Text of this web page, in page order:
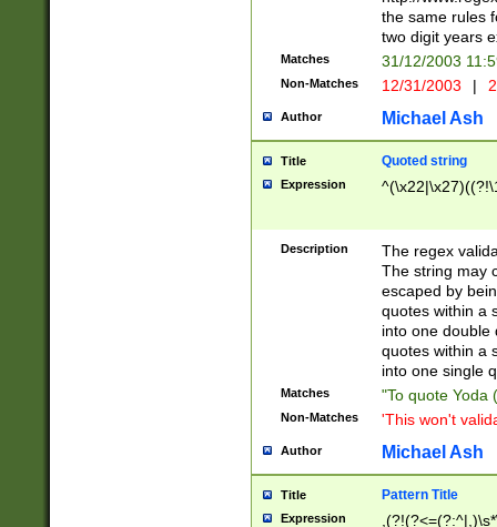
the same rules
two digit years
Matches 31/12/2003
Non-Matches 12/31/2003 |
Author Michael Ash
Title Quoted string
Expression
Description
The regex
The string may
escaped by
quotes within a
into one double
quotes within a
into one single
Matches "To quote Yoda
Non-Matches 'This won't
Author Michael Ash
Title Pattern Title
Expression